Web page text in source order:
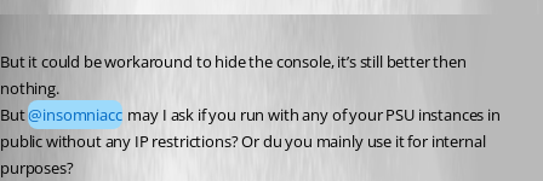
But it could be workaround to hide the console, it’s still better then
nothing.
But @insomniacc may I ask if you run with any of your PSU instances in
public without any IP restrictions? Or du you mainly use it for internal
purposes?